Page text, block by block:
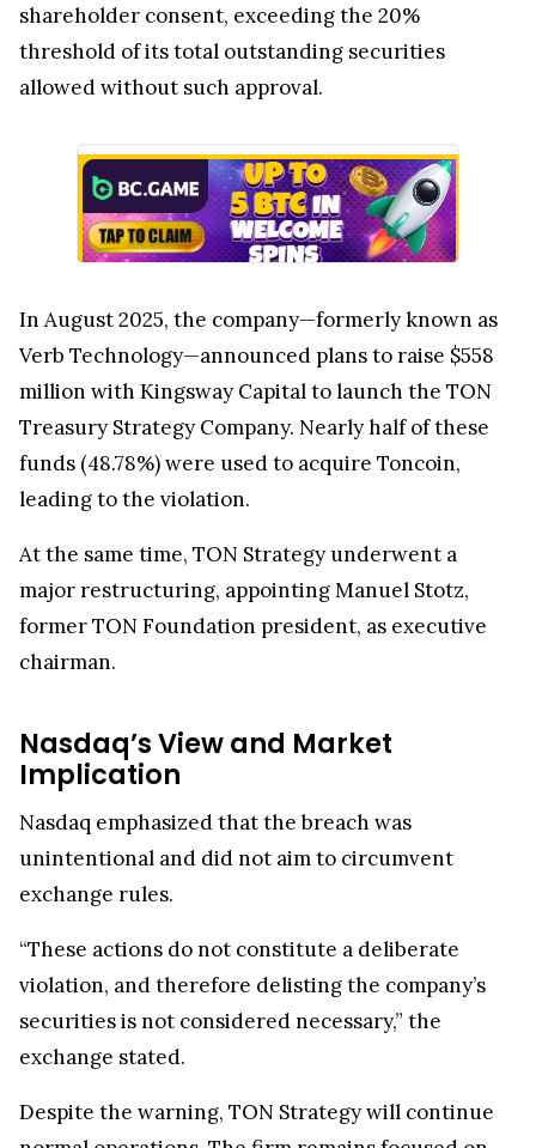
shareholder consent, exceeding the 20%
threshold of its total outstanding securities
allowed without such approval.
In August 2025, the company—formerly known as
Verb Technology—announced plans to raise $558
million with Kingsway Capital to launch the TON
Treasury Strategy Company. Nearly half of these
funds (48.78%) were used to acquire Toncoin,
leading to the violation.
At the same time, TON Strategy underwent a
major restructuring, appointing Manuel Stotz,
former TON Foundation president, as executive
chairman.
Nasdaq’s View and Market
Implication
Nasdaq emphasized that the breach was
unintentional and did not aim to circumvent
exchange rules.
“These actions do not constitute a deliberate
violation, and therefore delisting the company’s
securities is not considered necessary,” the
exchange stated.
Despite the warning, TON Strategy will continue